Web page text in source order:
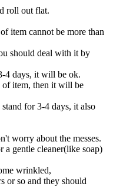
roll out flat.
item cannot be more than
should deal with it by
4 days, it will be ok.
of item, then it will be
for 3-4 days, it also
worry about the messes.
a gentle cleaner(like soap)
wrinkled,
or so and they should